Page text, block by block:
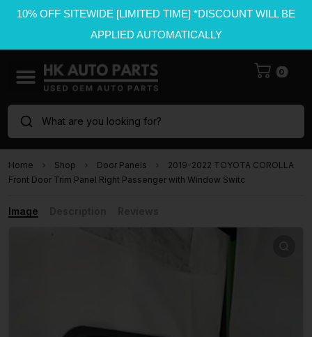
10% OFF SITEWIDE [LIMITED TIME] *DISCOUNT WILL BE
APPLIED AUTOMATICALLY
0
What are you looking for?
Home Shop Door Panels
2019-2022 TOYOTA COROLLA
Front Door Trim Panel Right Passenger with Window Switc
Image